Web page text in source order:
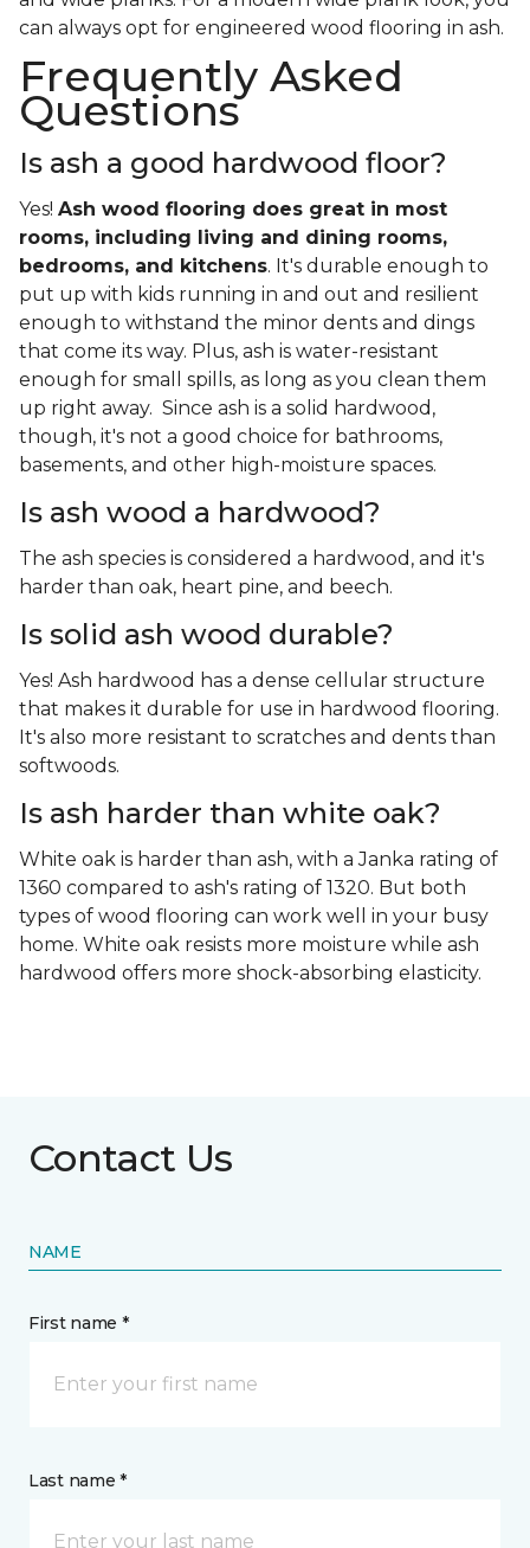
can always opt for engineered wood flooring in ash.
Frequently Asked
Questions
Is ash a good hardwood floor?
Yes! Ash wood flooring does great in most
rooms, including living and dining rooms,
bedrooms, and kitchens. It's durable enough to
put up with kids running in and out and resilient
enough to withstand the minor dents and dings
that come its way. Plus, ash is water-resistant
enough for small spills, as long as you clean them
up right away. Since ash is a solid hardwood,
though, it's not a good choice for bathrooms,
basements, and other high-moisture spaces.
Is ash wood a hardwood?
The ash species is considered a hardwood, and it's
harder than oak, heart pine, and beech.
Is solid ash wood durable?
Yes! Ash hardwood has a dense cellular structure
that makes it durable for use in hardwood flooring.
It's also more resistant to scratches and dents than
softwoods.
Is ash harder than white oak?
White oak is harder than ash, with a Janka rating of
1360 compared to ash's rating of 1320. But both
types of wood flooring can work well in your busy
home. White oak resists more moisture while ash
hardwood offers more shock-absorbing elasticity.
Contact Us
NAME
First name *
Last name *